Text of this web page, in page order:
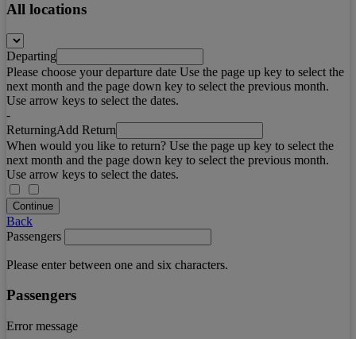
All locations
Departing
Please choose your departure date Use the page up key to select the
next month and the page down key to select the previous month.
Use arrow keys to select the dates.
-
ReturningAdd Return
When would you like to return? Use the page up key to select the
next month and the page down key to select the previous month.
Use arrow keys to select the dates.
Continue
Back
Passengers
Please enter between one and six characters.
Passengers
Error message